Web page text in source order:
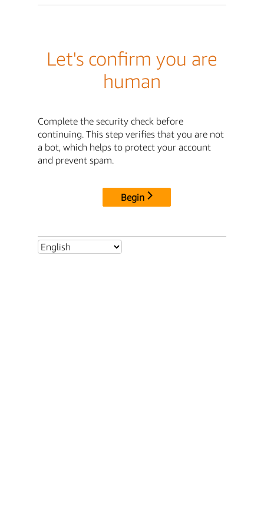
Let's confirm you are
human
Complete the security check before
continuing. This step verifies that you are not
a bot, which helps to protect your account
and prevent spam.
Begin